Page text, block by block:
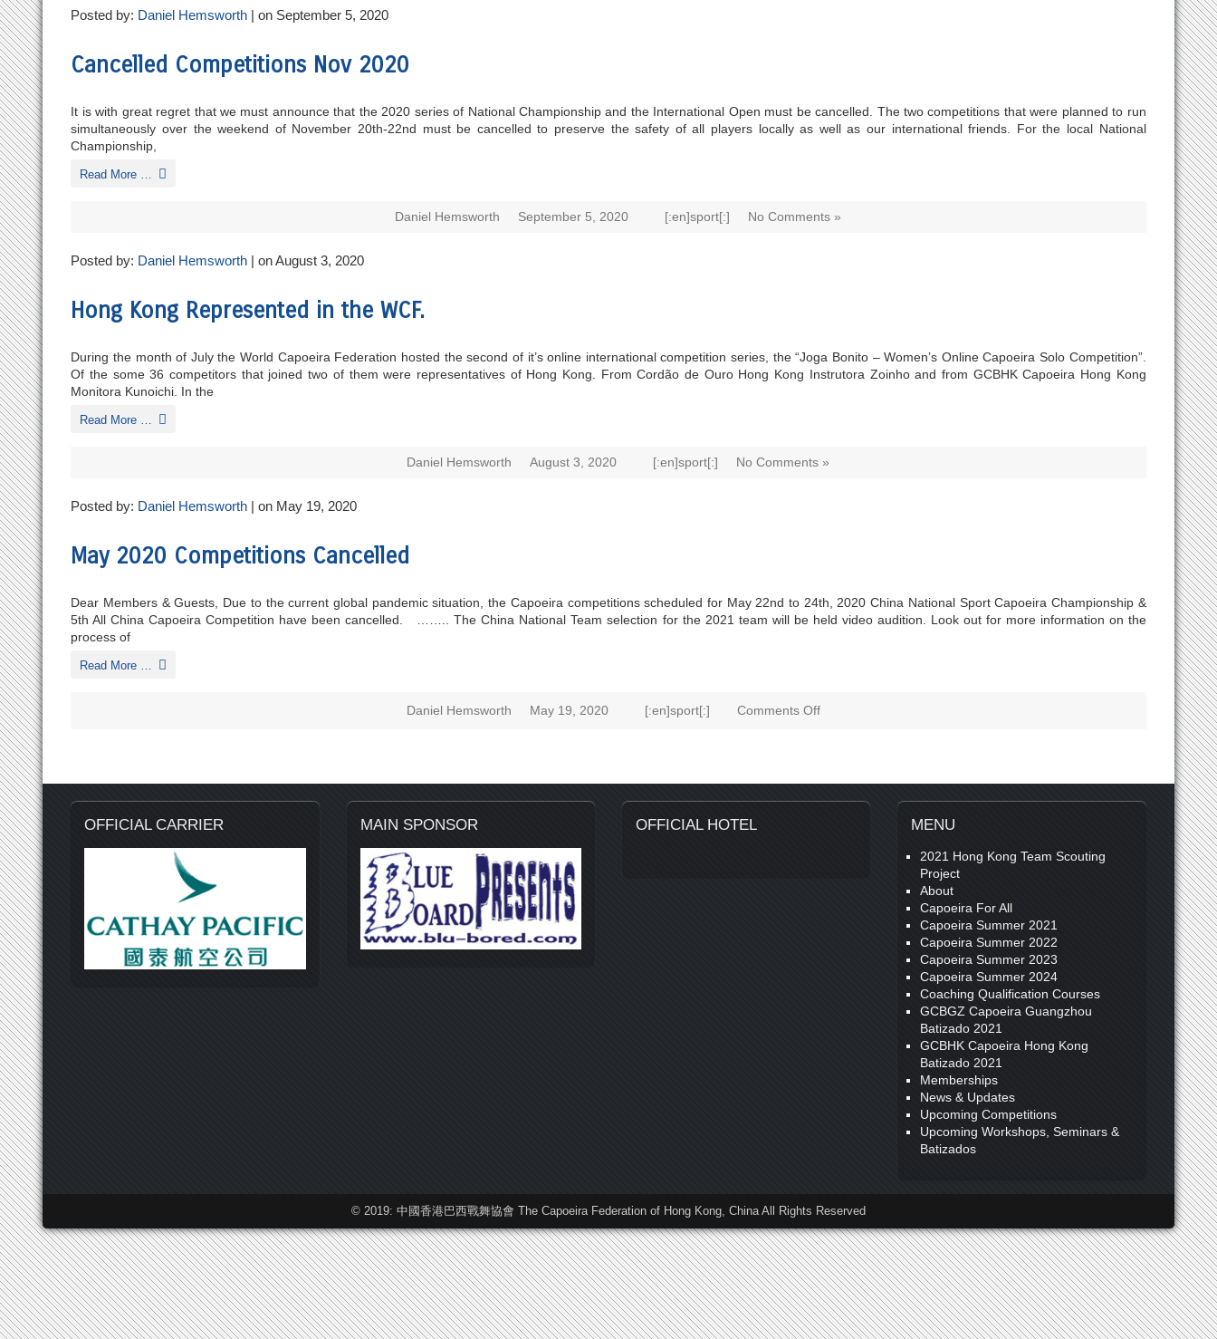
Posted by: Daniel Hemsworth | on September 5, 2020
Cancelled Competitions Nov 2020
It is with great regret that we must announce that the 2020 series of National Championship and the International Open must be cancelled. The two competitions that were planned to run
simultaneously over the weekend of November 20th-22nd must be cancelled to preserve the safety of all players locally as well as our international friends. For the local National
Championship,
Read More …
Daniel Hemsworth September 5, 2020 [:en]sport[:] No Comments »
Posted by: Daniel Hemsworth | on August 3, 2020
Hong Kong Represented in the WCF.
During the month of July the World Capoeira Federation hosted the second of it’s online international competition series, the “Joga Bonito – Women’s Online Capoeira Solo Competition”.
Of the some 36 competitors that joined two of them were representatives of Hong Kong. From Cordão de Ouro Hong Kong Instrutora Zoinho and from GCBHK Capoeira Hong Kong
Monitora Kunoichi. In the
Read More …
Daniel Hemsworth August 3, 2020 [:en]sport[:] No Comments »
Posted by: Daniel Hemsworth | on May 19, 2020
May 2020 Competitions Cancelled
Dear Members & Guests, Due to the current global pandemic situation, the Capoeira competitions scheduled for May 22nd to 24th, 2020 China National Sport Capoeira Championship &
5th All China Capoeira Competition have been cancelled. …….. The China National Team selection for the 2021 team will be held video audition. Look out for more information on the
process of
Read More …
Daniel Hemsworth May 19, 2020 [:en]sport[:] Comments Off
OFFICIAL CARRIER MAIN SPONSOR OFFICIAL HOTEL MENU
2021 Hong Kong Team Scouting
Project
About
Capoeira For All
Capoeira Summer 2021
Capoeira Summer 2022
Capoeira Summer 2023
Capoeira Summer 2024
Coaching Qualification Courses
GCBGZ Capoeira Guangzhou
Batizado 2021
GCBHK Capoeira Hong Kong
Batizado 2021
Memberships
News & Updates
Upcoming Competitions
Upcoming Workshops, Seminars &
Batizados
© 2019: 中國香港巴西戰舞協會 The Capoeira Federation of Hong Kong, China All Rights Reserved